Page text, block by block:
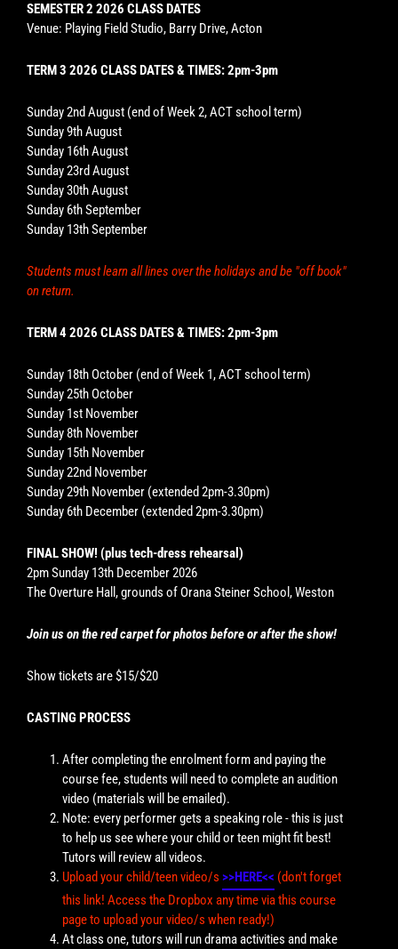
SEMESTER 2 2026 CLASS DATES
Venue: Playing Field Studio, Barry Drive, Acton
TERM 3 2026 CLASS DATES & TIMES: 2pm-3pm
Sunday 2nd August (end of Week 2, ACT school term)
Sunday 9th August
Sunday 16th August
Sunday 23rd August
Sunday 30th August
Sunday 6th September
Sunday 13th September
Students must learn all lines over the holidays and be "off book"
on return.
TERM 4 2026 CLASS DATES & TIMES: 2pm-3pm
Sunday 18th October (end of Week 1, ACT school term)
Sunday 25th October
Sunday 1st November
Sunday 8th November
Sunday 15th November
Sunday 22nd November
Sunday 29th November (extended 2pm-3.30pm)
Sunday 6th December (extended 2pm-3.30pm)
FINAL SHOW! (plus tech-dress rehearsal)
2pm Sunday 13th December 2026
The Overture Hall, grounds of Orana Steiner School, Weston
Join us on the red carpet for photos before or after the show!
Show tickets are $15/$20
CASTING PROCESS
After completing the enrolment form and paying the
course fee, students will need to complete an audition
video (materials will be emailed).
Note: every performer gets a speaking role - this is just
to help us see where your child or teen might fit best!
Tutors will review all videos.
Upload your child/teen video/s >>HERE<< (don't forget
this link! Access the Dropbox any time via this course
page to upload your video/s when ready!)
At class one, tutors will run drama activities and make